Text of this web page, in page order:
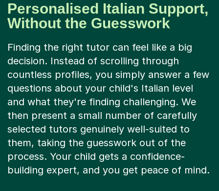
Personalised Italian Support,
Without the Guesswork
Finding the right tutor can feel like a big
decision. Instead of scrolling through
countless profiles, you simply answer a few
questions about your child's Italian level
and what they're finding challenging. We
then present a small number of carefully
selected tutors genuinely well-suited to
them, taking the guesswork out of the
process. Your child gets a confidence-
building expert, and you get peace of mind.